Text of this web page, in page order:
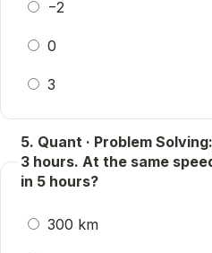
−2
0
3
5. Quant · Problem
3 hours. At the same
in 5 hours?
300 km